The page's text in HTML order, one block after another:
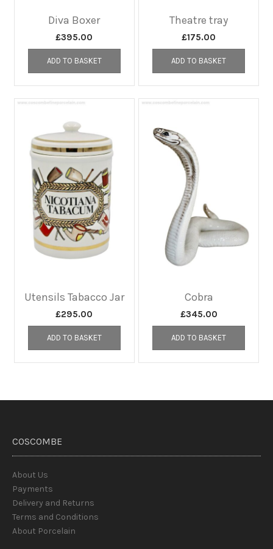
Diva Boxer
£395.00
ADD TO BASKET
Theatre tray
£175.00
ADD TO BASKET
Utensils Tabacco Jar
£295.00
ADD TO BASKET
Cobra
£345.00
ADD TO BASKET
COSCOMBE
About Us
Payments
Delivery and Returns
Terms and Conditions
About Porcelain